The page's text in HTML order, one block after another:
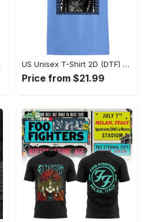
US Unisex T-Shirt 2D (DTF) - Perfect for Work and Play, Shop Everyday Elegance! - Personalized
Price from $21.99